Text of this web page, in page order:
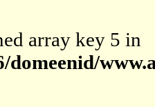
array key 5 in
domeenid/